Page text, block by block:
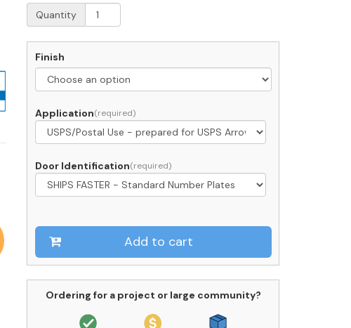
Surface
Mount
Horizontal
Mailbox
Parcel
Lockers
Loading
4C15S-
quantity
Quantity
Finish
Application
Door Identification
Add to cart
Ordering for a project or large community?